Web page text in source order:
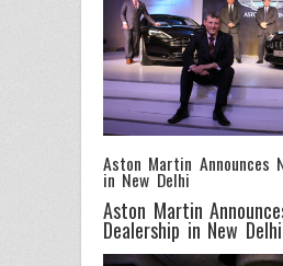
Aston Martin Announces
in New Delhi
Aston Martin
Dealership in New Delhi